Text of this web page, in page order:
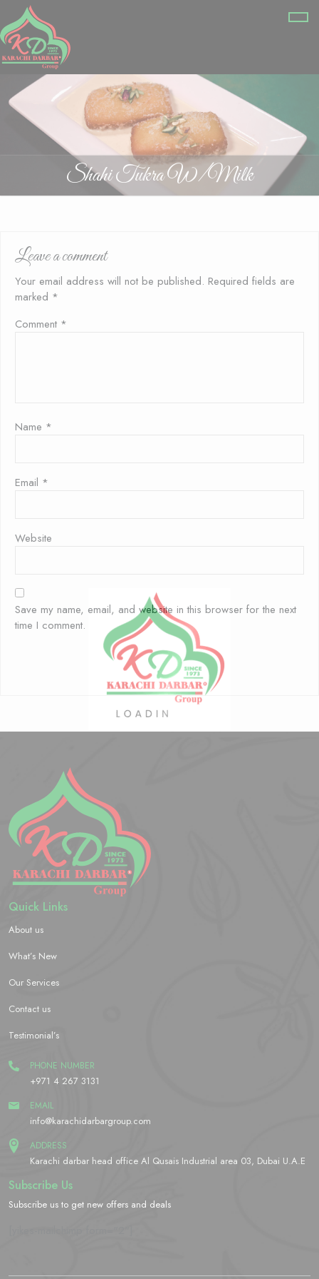
Shahi Tukra W/Milk
Leave a comment
Your email address will not be published. Required fields are
marked *
Comment *
Name *
Email *
Website
Save my name, email, and website in this browser for the next
time I comment.
Quick Links
About us
What’s New
Our Services
Contact us
Testimonial’s
PHONE NUMBER
+971 4 267 3131
EMAIL
info@karachidarbargroup.com
ADDRESS
Karachi darbar head office Al Qusais Industrial area 03, Dubai U.A.E
Subscribe Us
Subscribe us to get new offers and deals